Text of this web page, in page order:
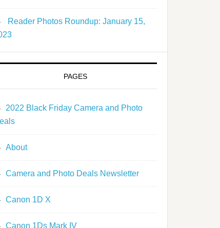
Reader Photos Roundup: January 15,
PAGES
2022 Black Friday Camera and Photo
About
Camera and Photo Deals Newsletter
Canon 1D X
Canon 1Ds Mark IV